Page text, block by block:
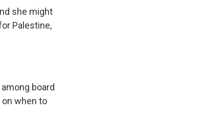
she might
Palestine,
board
when to